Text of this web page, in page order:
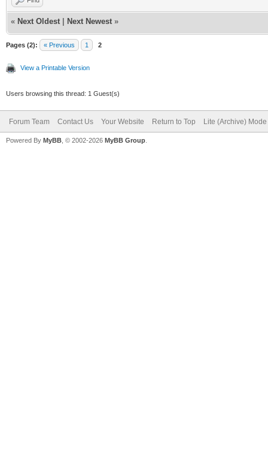
« Next Oldest Next Newest »
Pages (2): « Previous 1 2
View a Printable Version
Users browsing this thread: 1 Guest(s)
Forum Team Contact Us Your Website Return to Top Lite (Archive) Mode
Powered By MyBB , © 2002-2026 MyBB Group